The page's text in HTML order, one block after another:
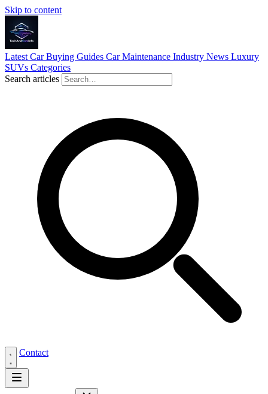
Skip to content
Latest Car Buying Guides Car Maintenance Industry News Luxury
SUVs Categories
Search articles
Contact